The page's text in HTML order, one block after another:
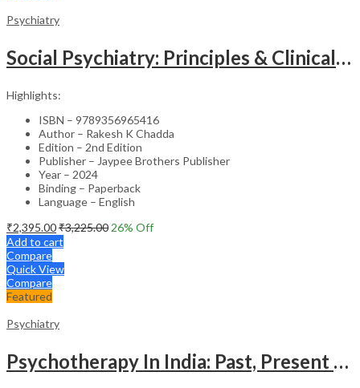
Psychiatry
Social Psychiatry: Principles & Clinical Perspectives
Highlights:
ISBN – 9789356965416
Author – Rakesh K Chadda
Edition – 2nd Edition
Publisher – Jaypee Brothers Publisher
Year – 2024
Binding – Paperback
Language – English
₹2,395.00₹3,225.00 26% Off
Add to cart
Compare
Quick View
Compare
Featured
Psychiatry
Psychotherapy In India: Past, Present And Future